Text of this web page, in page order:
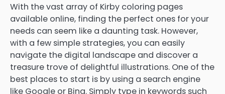
With the vast array of Kirby coloring pages
available online, finding the perfect ones for your
needs can seem like a daunting task. However,
with a few simple strategies, you can easily
navigate the digital landscape and discover a
treasure trove of delightful illustrations. One of the
best places to start is by using a search engine
like Google or Bing. Simply type in keywords such